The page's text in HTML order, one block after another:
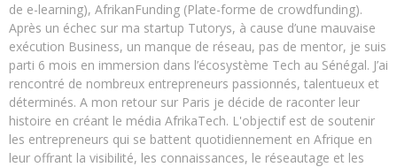
de e-learning), AfrikanFunding (Plate-forme de crowdfunding).
Après un échec sur ma startup Tutorys, à cause d’une mauvaise
exécution Business, un manque de réseau, pas de mentor, je suis
parti 6 mois en immersion dans l’écosystème Tech au Sénégal. J’ai
rencontré de nombreux entrepreneurs passionnés, talentueux et
déterminés. A mon retour sur Paris je décide de raconter leur
histoire en créant le média AfrikaTech. L'objectif est de soutenir
les entrepreneurs qui se battent quotidiennement en Afrique en
leur offrant la visibilité, les connaissances, le réseautage et les